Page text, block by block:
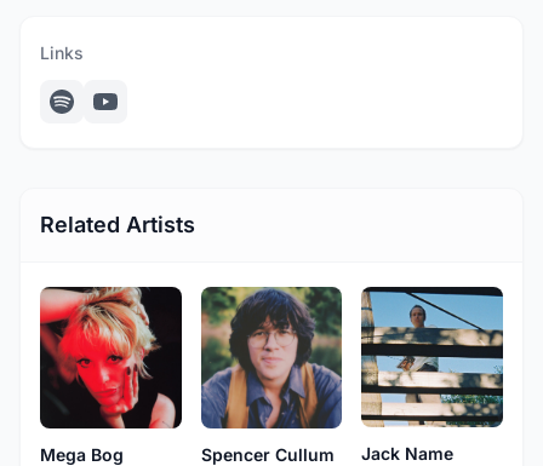
Links
Related Artists
Mega Bog Spencer Cullum Jack Name